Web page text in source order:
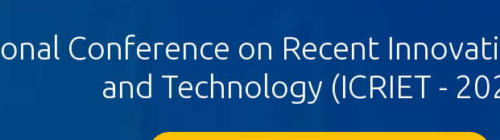
Conference on Recent
and Technology (ICRIET -